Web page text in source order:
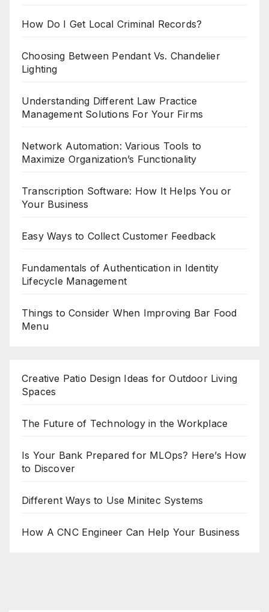
How Do I Get Local Criminal Records?
Choosing Between Pendant Vs. Chandelier
Lighting
Understanding Different Law Practice
Management Solutions For Your Firms
Network Automation: Various Tools to
Maximize Organization’s Functionality
Transcription Software: How It Helps You or
Your Business
Easy Ways to Collect Customer Feedback
Fundamentals of Authentication in Identity
Lifecycle Management
Things to Consider When Improving Bar Food
Menu
Creative Patio Design Ideas for Outdoor Living
Spaces
The Future of Technology in the Workplace
Is Your Bank Prepared for MLOps? Here’s How
to Discover
Different Ways to Use Minitec Systems
How A CNC Engineer Can Help Your Business